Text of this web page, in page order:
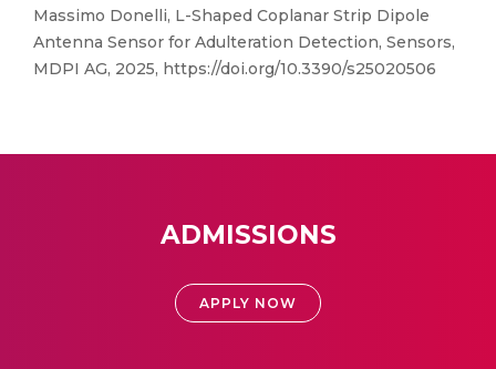
Massimo Donelli, L-Shaped Coplanar Strip Dipole
Antenna Sensor for Adulteration Detection, Sensors,
MDPI AG, 2025, https://doi.org/10.3390/s25020506
ADMISSIONS
APPLY NOW